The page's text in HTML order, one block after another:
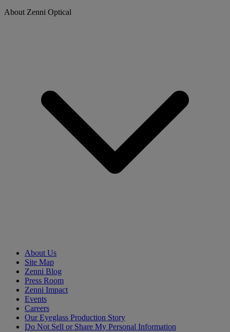
About Zenni Optical
About Us
Site Map
Zenni Blog
Press Room
Zenni Impact
Events
Careers
Our Eyeglass Production Story
Do Not Sell or Share My Personal Information